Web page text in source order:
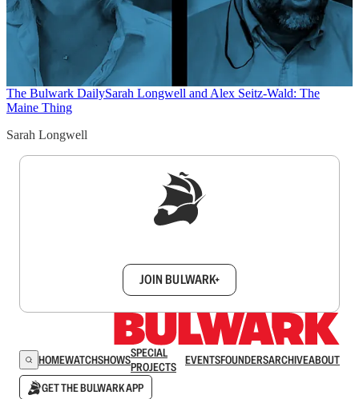
The Bulwark DailySarah Longwell and Alex Seitz-Wald: The
Maine Thing
Sarah Longwell
JOIN BULWARK+
HOMEWATCHSHOWSSPECIAL
PROJECTS
EVENTSFOUNDERSARCHIVEABOUT
GET THE BULWARK APP